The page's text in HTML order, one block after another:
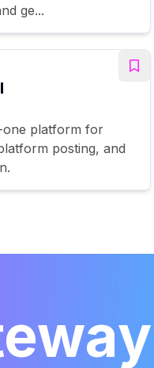
ge...
one platform for
posting, and